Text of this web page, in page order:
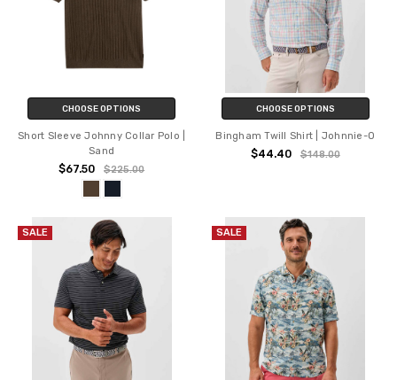
CHOOSE OPTIONS
Short Sleeve Johnny Collar Polo |
Sand
$67.50 $225.00
CHOOSE OPTIONS
Bingham Twill Shirt | Johnnie-O
$44.40 $148.00
SALE SALE